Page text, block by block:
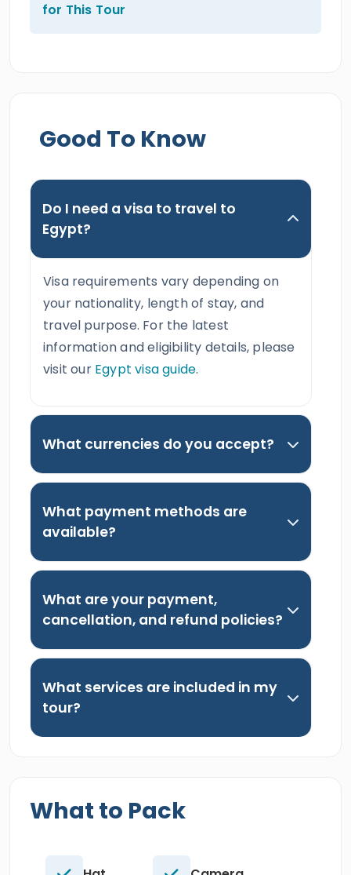
for This Tour
Good To Know
Do I need a visa to travel to
Egypt?
Visa requirements vary depending on
your nationality, length of stay, and
travel purpose. For the latest
information and eligibility details, please
visit our Egypt visa guide.
What currencies do you accept?
What payment methods are
available?
What are your payment,
cancellation, and refund policies?
What services are included in my
tour?
What to Pack